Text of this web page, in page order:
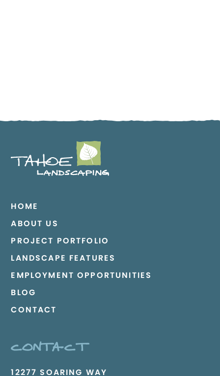
HOME
ABOUT US
PROJECT PORTFOLIO
LANDSCAPE FEATURES
EMPLOYMENT OPPORTUNITIES
BLOG
CONTACT
CONTACT
12277 SOARING WAY